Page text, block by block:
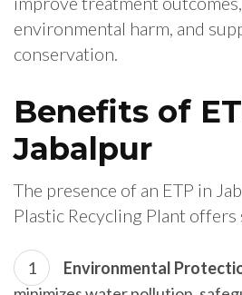
environmental harm, and
conservation.
Benefits of
Jabalpur
The presence of an ETP in
Plastic Recycling Plant
Environmental